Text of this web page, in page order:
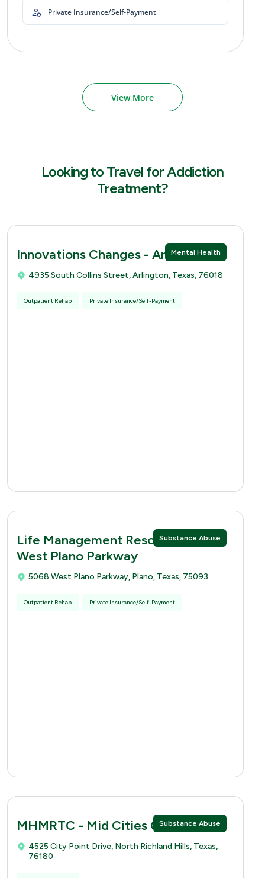
Private Insurance/Self-Payment
View More
Looking to Travel for Addiction
Treatment?
Mental Health
Innovations Changes - Arlingtion
4935 South Collins Street, Arlington, Texas, 76018
Outpatient Rehab Private Insurance/Self-Payment
Substance Abuse
Life Management Resources 5068
West Plano Parkway
5068 West Plano Parkway, Plano, Texas, 75093
Outpatient Rehab Private Insurance/Self-Payment
Substance Abuse
MHMRTC - Mid Cities Clinic
4525 City Point Drive, North Richland Hills, Texas,
76180